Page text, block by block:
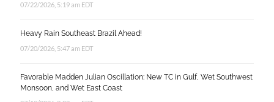
07/22/2026, 5:19 am EDT
Heavy Rain Southeast Brazil Ahead!
07/20/2026, 5:47 am EDT
Favorable Madden Julian Oscillation: New TC in Gulf, Wet Southwest
Monsoon, and Wet East Coast